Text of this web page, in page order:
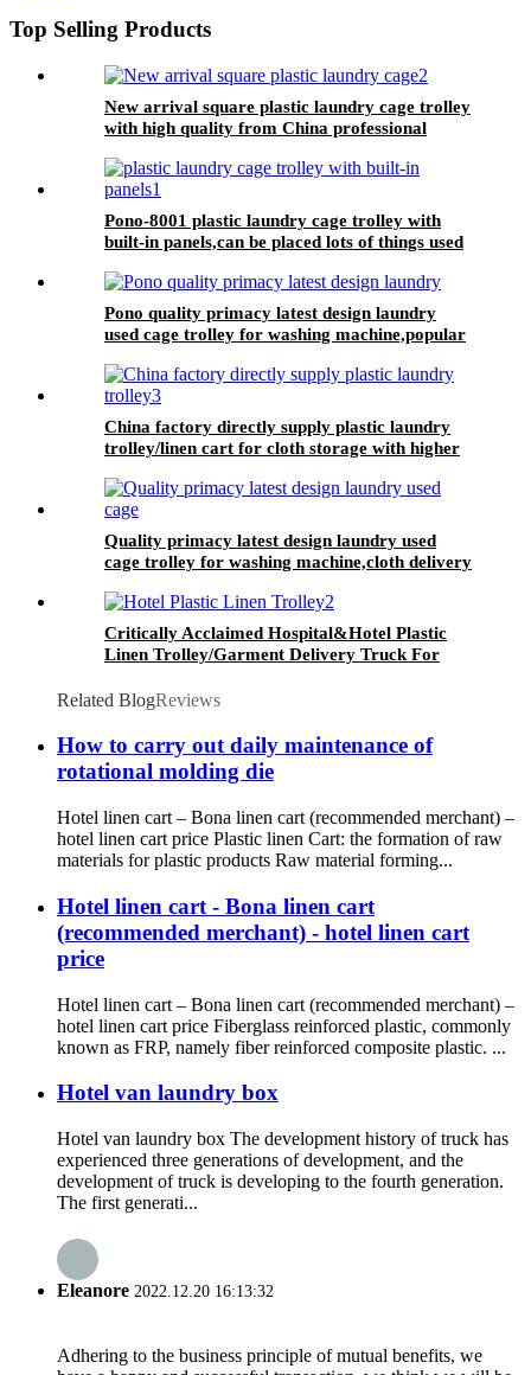
Top Selling Products
New arrival square plastic laundry cage trolley
with high quality from China professional
Pono-8001 plastic laundry cage trolley with
built-in panels,can be placed lots of things used
Pono quality primacy latest design laundry
used cage trolley for washing machine,popular
China factory directly supply plastic laundry
trolley/linen cart for cloth storage with higher
Quality primacy latest design laundry used
cage trolley for washing machine,cloth delivery
Critically Acclaimed Hospital&Hotel Plastic
Linen Trolley/Garment Delivery Truck For
Related BlogReviews
How to carry out daily maintenance of
rotational molding die
Hotel linen cart – Bona linen cart (recommended merchant) –
hotel linen cart price Plastic linen Cart: the formation of raw
materials for plastic products Raw material forming...
Hotel linen cart - Bona linen cart
(recommended merchant) - hotel linen cart
price
Hotel linen cart – Bona linen cart (recommended merchant) –
hotel linen cart price Fiberglass reinforced plastic, commonly
known as FRP, namely fiber reinforced composite plastic. ...
Hotel van laundry box
Hotel van laundry box The development history of truck has
experienced three generations of development, and the
development of truck is developing to the fourth generation.
The first generati...
Eleanore 2022.12.20 16:13:32
Adhering to the business principle of mutual benefits, we